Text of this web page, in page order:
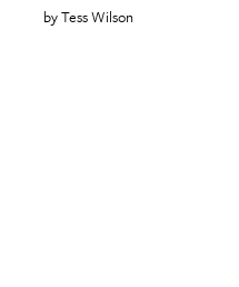
Tess Wilson